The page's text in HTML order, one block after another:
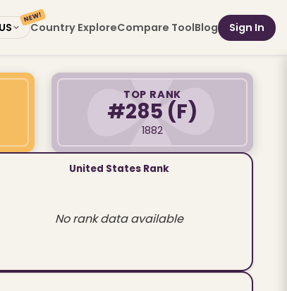
US Country Explore
NEW!
Compare ToolBlog Sign In
TOP RANK
#285 (F)
1882
United States Rank
No rank data available